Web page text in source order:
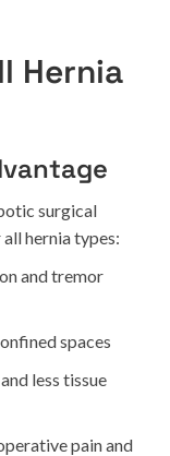
Hernia
surgical
hernia types:
and tremor
spaces
less tissue
pain and